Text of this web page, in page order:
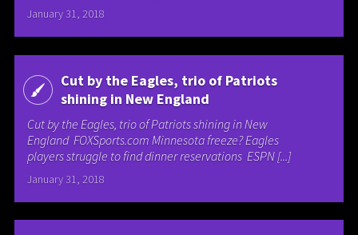
January 31, 2018
Cut by the Eagles, trio of Patriots
shining in New England
Cut by the Eagles, trio of Patriots shining in New
England FOXSports.com Minnesota freeze? Eagles
players struggle to find dinner reservations ESPN [...]
January 31, 2018